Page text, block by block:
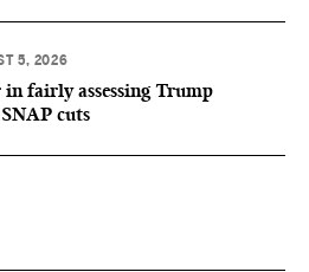
5, 2026
fairly assessing Trump
cuts